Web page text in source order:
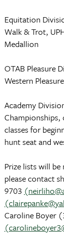
Equitation
Walk & Trot,
Medallion
OTAB Pleasure
Western
Academy
Championships,
classes for
hunt seat and
Prize lists will
please contact
9703
Caroline Boyer